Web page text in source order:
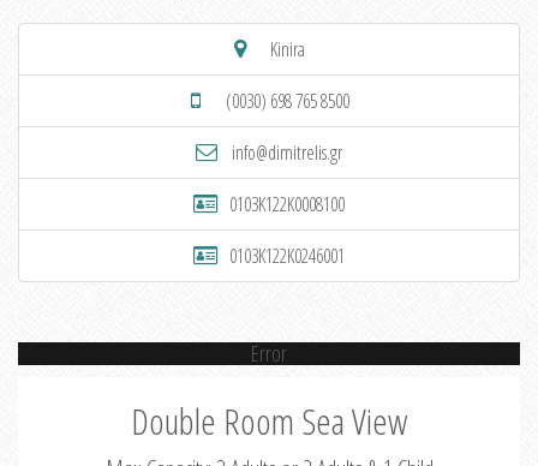
Kinira
(0030) 698 765 8500
info@dimitrelis.gr
0103K122K0008100
0103K122K0246001
Error
Double Room Sea View